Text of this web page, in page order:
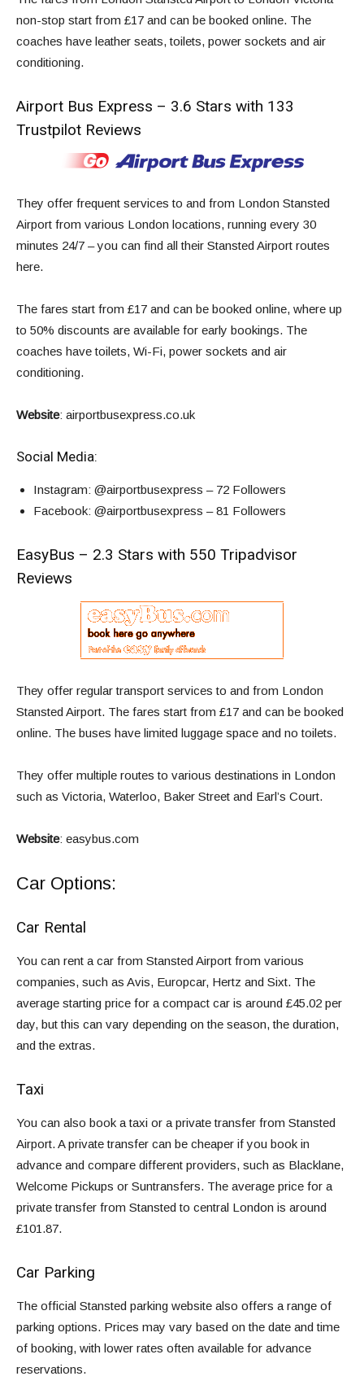
non-stop start from £17 and can be booked online. The
coaches have leather seats, toilets, power sockets and air
conditioning.
Airport Bus Express – 3.6 Stars with 133
Trustpilot Reviews
They offer frequent services to and from London Stansted
Airport from various London locations, running every 30
minutes 24/7 – you can find all their Stansted Airport routes
here.
The fares start from £17 and can be booked online, where up
to 50% discounts are available for early bookings. The
coaches have toilets, Wi-Fi, power sockets and air
conditioning.
Website: airportbusexpress.co.uk
Social Media:
Instagram: @airportbusexpress – 72 Followers
Facebook: @airportbusexpress – 81 Followers
EasyBus – 2.3 Stars with 550 Tripadvisor
Reviews
They offer regular transport services to and from London
Stansted Airport. The fares start from £17 and can be booked
online. The buses have limited luggage space and no toilets.
They offer multiple routes to various destinations in London
such as Victoria, Waterloo, Baker Street and Earl’s Court.
Website: easybus.com
Car Options:
Car Rental
You can rent a car from Stansted Airport from various
companies, such as Avis, Europcar, Hertz and Sixt. The
average starting price for a compact car is around £45.02 per
day, but this can vary depending on the season, the duration,
and the extras.
Taxi
You can also book a taxi or a private transfer from Stansted
Airport. A private transfer can be cheaper if you book in
advance and compare different providers, such as Blacklane,
Welcome Pickups or Suntransfers. The average price for a
private transfer from Stansted to central London is around
£101.87.
Car Parking
The official Stansted parking website also offers a range of
parking options. Prices may vary based on the date and time
of booking, with lower rates often available for advance
reservations.